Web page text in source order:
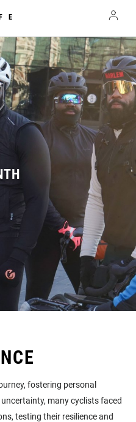
fostering personal
many cyclists faced
testing their resilience and